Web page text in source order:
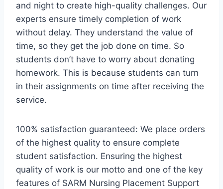
and night to create high-quality challenges. Our
experts ensure timely completion of work
without delay. They understand the value of
time, so they get the job done on time. So
students don’t have to worry about donating
homework. This is because students can turn
in their assignments on time after receiving the
service.
100% satisfaction guaranteed: We place orders
of the highest quality to ensure complete
student satisfaction. Ensuring the highest
quality of work is our motto and one of the key
features of SARM Nursing Placement Support